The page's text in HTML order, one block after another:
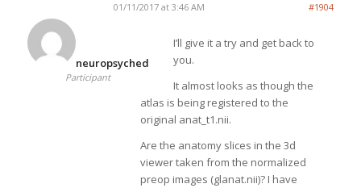
01/11/2017 at 3:46 AM #1904
neuropsyched
Participant
I’ll give it a try and get back to
you.
It almost looks as though the
atlas is being registered to the
original anat_t1.nii.
Are the anatomy slices in the 3d
viewer taken from the normalized
preop images (glanat.nii)? I have